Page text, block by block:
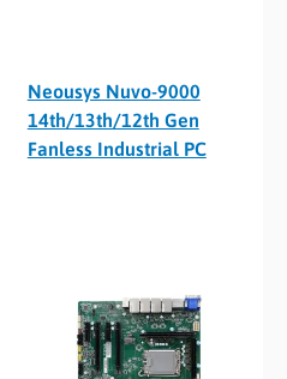
Neousys Nuvo-9000
14th/13th/12th Gen
Fanless Industrial PC